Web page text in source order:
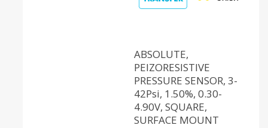
ABSOLUTE,
PEIZORESISTIVE
PRESSURE SENSOR, 3-
42Psi, 1.50%, 0.30-
4.90V, SQUARE,
SURFACE MOUNT